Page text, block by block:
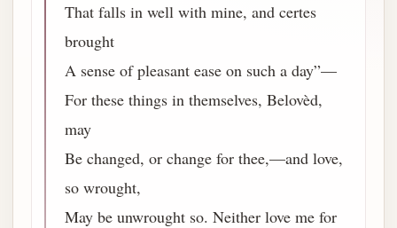
That falls in well with mine, and certes
brought
A sense of pleasant ease on such a day”—
For these things in themselves, Belovèd,
may
Be changed, or change for thee,—and love,
so wrought,
May be unwrought so. Neither love me for